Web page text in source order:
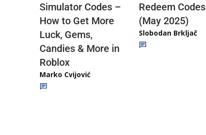
Simulator Codes –
How to Get More
Luck, Gems,
Candies & More in
Roblox
Marko Cvijović
Redeem Codes
(May 2025)
Slobodan Brkljač